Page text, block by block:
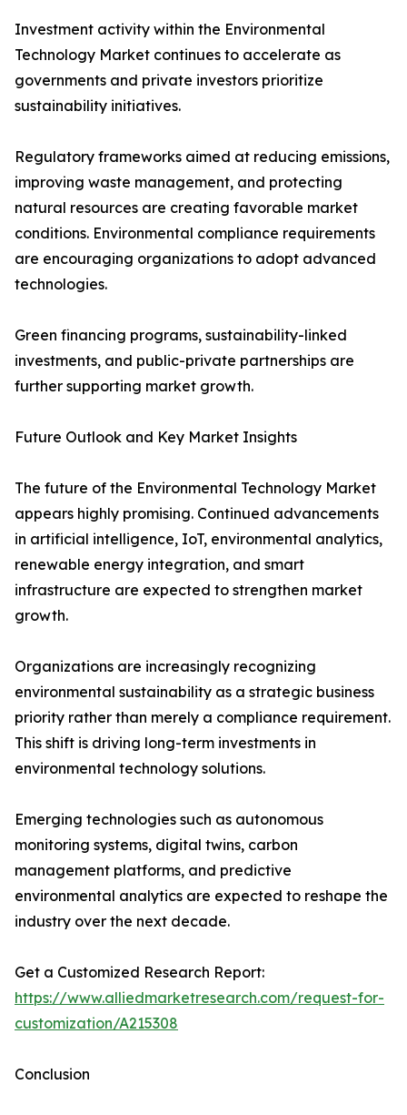
Investment activity within the Environmental
Technology Market continues to accelerate as
governments and private investors prioritize
sustainability initiatives.
Regulatory frameworks aimed at reducing emissions,
improving waste management, and protecting
natural resources are creating favorable market
conditions. Environmental compliance requirements
are encouraging organizations to adopt advanced
technologies.
Green financing programs, sustainability-linked
investments, and public-private partnerships are
further supporting market growth.
Future Outlook and Key Market Insights
The future of the Environmental Technology Market
appears highly promising. Continued advancements
in artificial intelligence, IoT, environmental analytics,
renewable energy integration, and smart
infrastructure are expected to strengthen market
growth.
Organizations are increasingly recognizing
environmental sustainability as a strategic business
priority rather than merely a compliance requirement.
This shift is driving long-term investments in
environmental technology solutions.
Emerging technologies such as autonomous
monitoring systems, digital twins, carbon
management platforms, and predictive
environmental analytics are expected to reshape the
industry over the next decade.
Get a Customized Research Report:
https://www.alliedmarketresearch.com/request-for-
customization/A215308
Conclusion